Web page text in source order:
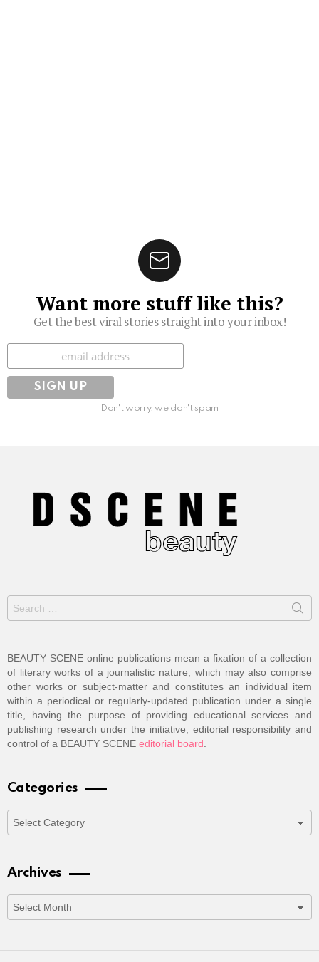
Want more stuff like this?
Get the best viral stories straight into your inbox!
Don't worry, we don't spam
for:
BEAUTY SCENE online publications mean a fixation of a collection
of literary works of a journalistic nature, which may also comprise
other works or subject-matter and constitutes an individual item
within a periodical or regularly-updated publication under a single
title, having the purpose of providing educational services and
publishing research under the initiative, editorial responsibility and
control of a BEAUTY SCENE editorial board.
Categories
Archives